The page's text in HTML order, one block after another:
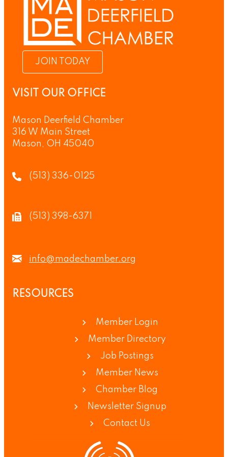
JOIN TODAY
VISIT OUR OFFICE
Mason Deerfield Chamber
316 W Main Street
Mason, OH 45040
(513) 336-0125
(513) 398-6371
info@madechamber.org
RESOURCES
Member Login
Member Directory
Job Postings
Member News
Chamber Blog
Newsletter Signup
Contact Us